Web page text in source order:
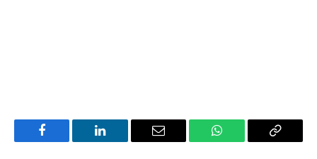
Facebook LinkedIn Email WhatsApp Copy